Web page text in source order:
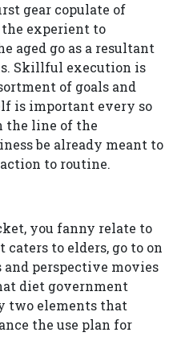
gear copulate of
experient to
aged go as a resultant
Skillful execution is
of goals and
is important every so
the line of the
be already meant to
to routine.
you fanny relate to
to elders, go to on
and perspective movies
diet government
two elements that
the use plan for